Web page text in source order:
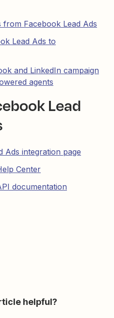
Facebook Lead Ads
Lead Ads to
and LinkedIn campaign
agents
Lead
Ads integration page
Center
documentation
helpful?